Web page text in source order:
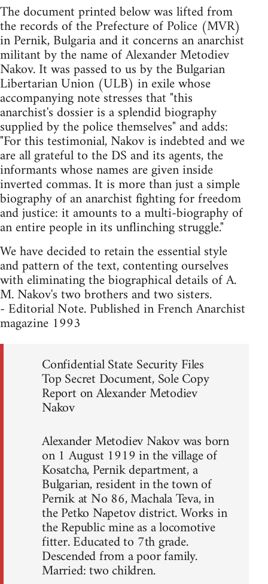
The document printed below was lifted from
the records of the Prefecture of Police (MVR)
in Pernik, Bulgaria and it concerns an anarchist
militant by the name of Alexander Metodiev
Nakov. It was passed to us by the Bulgarian
Libertarian Union (ULB) in exile whose
accompanying note stresses that "this
anarchist's dossier is a splendid biography
supplied by the police themselves" and adds:
"For this testimonial, Nakov is indebted and we
are all grateful to the DS and its agents, the
informants whose names are given inside
inverted commas. It is more than just a simple
biography of an anarchist fighting for freedom
and justice: it amounts to a multi-biography of
an entire people in its unflinching struggle."
We have decided to retain the essential style
and pattern of the text, contenting ourselves
with eliminating the biographical details of A.
M. Nakov's two brothers and two sisters.
- Editorial Note. Published in French Anarchist
magazine 1993
Confidential State Security Files
Top Secret Document, Sole Copy
Report on Alexander Metodiev
Nakov
Alexander Metodiev Nakov was born
on 1 August 1919 in the village of
Kosatcha, Pernik department, a
Bulgarian, resident in the town of
Pernik at No 86, Machala Teva, in
the Petko Napetov district. Works in
the Republic mine as a locomotive
fitter. Educated to 7th grade.
Descended from a poor family.
Married: two children.